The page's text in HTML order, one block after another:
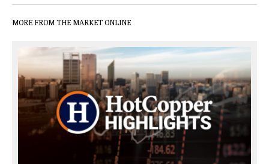
MORE FROM THE MARKET ONLINE